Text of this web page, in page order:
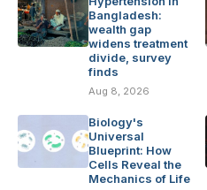
Bangladesh:
wealth gap
widens treatment
divide, survey
finds
Aug 8, 2026
Biology's
Universal
Blueprint: How
Cells Reveal the
Mechanics of Life